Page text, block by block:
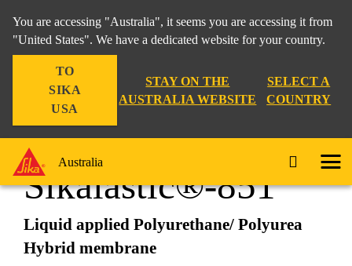
You are accessing "Australia", it seems you are accessing it from
"United States". We have a dedicated website for your country.
TO
SIKA
USA
STAY ON THE
AUSTRALIA WEBSITE
SELECT A
COUNTRY
Australia
Construction Sikalastic®-851
Sikalastic®-851
Liquid applied Polyurethane/ Polyurea
Hybrid membrane